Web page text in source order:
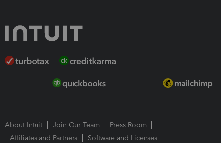
About Intuit Join Our Team
Press Room
Affiliates and Partners
Software and Licenses